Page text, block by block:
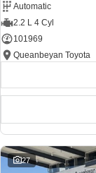
Automatic
2.2 L 4 Cyl
101969
Queanbeyan Toyota
27